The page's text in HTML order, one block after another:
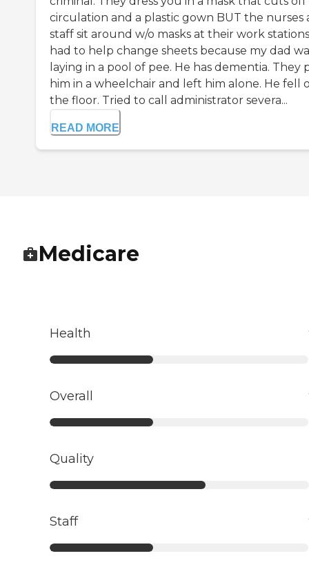
circulation and a plastic gown BUT the nurses
staff sit around w/o masks at their work
had to help change sheets because my dad
laying in a pool of pee. He has dementia. They
him in a wheelchair and left him alone. He fell
the floor. Tried to call administrator severa...
READ MORE
Medicare
Health
Overall
Quality
Staff